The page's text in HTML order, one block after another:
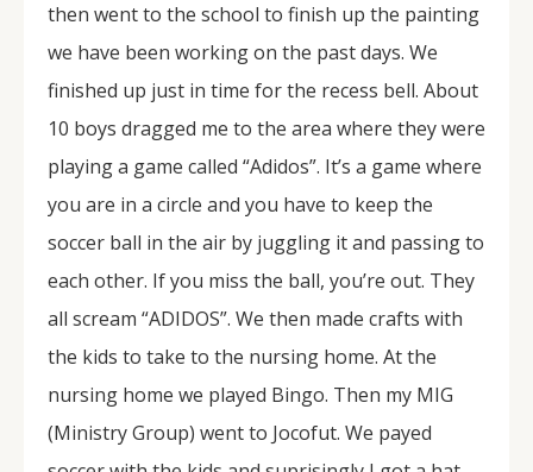
then went to the school to finish up the painting
we have been working on the past days. We
finished up just in time for the recess bell. About
10 boys dragged me to the area where they were
playing a game called “Adidos”. It’s a game where
you are in a circle and you have to keep the
soccer ball in the air by juggling it and passing to
each other. If you miss the ball, you’re out. They
all scream “ADIDOS”. We then made crafts with
the kids to take to the nursing home. At the
nursing home we played Bingo. Then my MIG
(Ministry Group) went to Jocofut. We payed